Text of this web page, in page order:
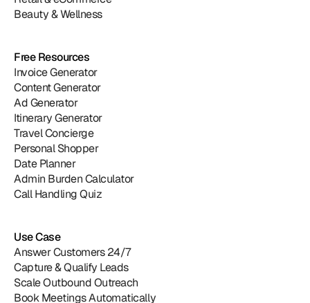
Beauty & Wellness
Free Resources
Invoice Generator
Content Generator
Ad Generator
Itinerary Generator
Travel Concierge
Personal Shopper
Date Planner
Admin Burden Calculator
Call Handling Quiz
Use Case
Answer Customers 24/7
Capture & Qualify Leads
Scale Outbound Outreach
Book Meetings Automatically